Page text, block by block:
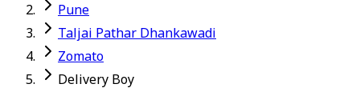
Pune
Taljai Pathar Dhankawadi
Zomato
Delivery Boy